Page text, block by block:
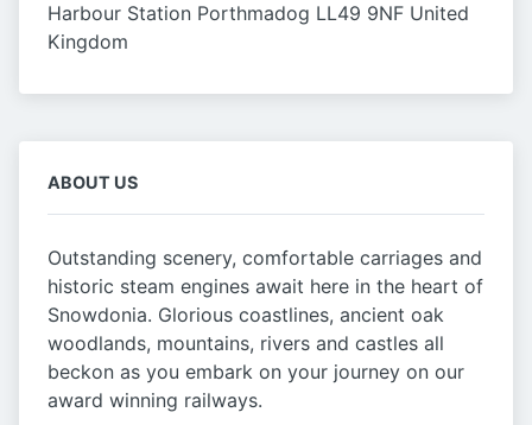
Harbour Station Porthmadog LL49 9NF United
Kingdom
ABOUT US
Outstanding scenery, comfortable carriages and
historic steam engines await here in the heart of
Snowdonia. Glorious coastlines, ancient oak
woodlands, mountains, rivers and castles all
beckon as you embark on your journey on our
award winning railways.